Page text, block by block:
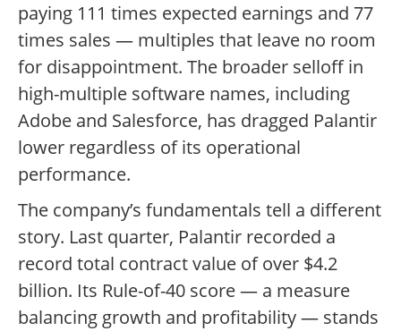
paying 111 times expected earnings and 77
times sales — multiples that leave no room
for disappointment. The broader selloff in
high-multiple software names, including
Adobe and Salesforce, has dragged Palantir
lower regardless of its operational
performance.
The company’s fundamentals tell a different
story. Last quarter, Palantir recorded a
record total contract value of over $4.2
billion. Its Rule-of-40 score — a measure
balancing growth and profitability — stands